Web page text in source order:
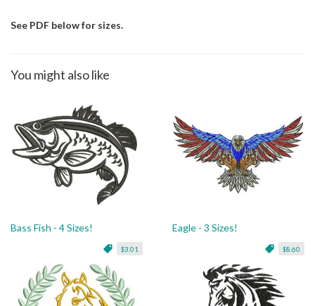
See PDF below for sizes.
You might also like
Bass Fish - 4 Sizes!
$3.01
Eagle - 3 Sizes!
$8.60